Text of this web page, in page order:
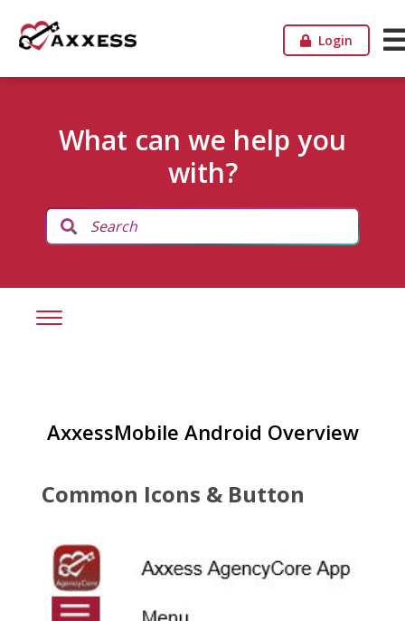
Login
What can we help you
with?
AxxessMobile Android Overview
Common Icons & Button